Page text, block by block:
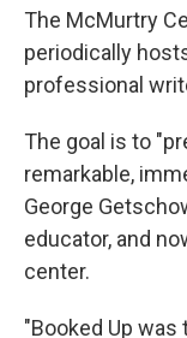
The McMurtry
periodically
professional
The goal is to
remarkable,
George
educator, and
center.
"Booked Up